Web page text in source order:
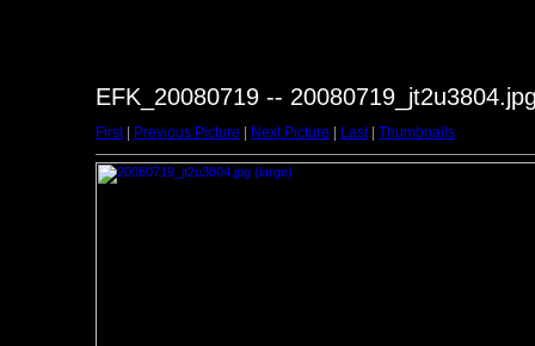
EFK_20080719 --
First| Previous Picture Next Picture Last| Thumbnails